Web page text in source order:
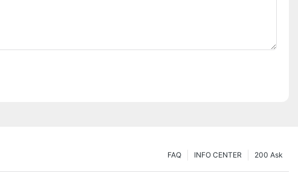
200 Ask
INFO CENTER
FAQ